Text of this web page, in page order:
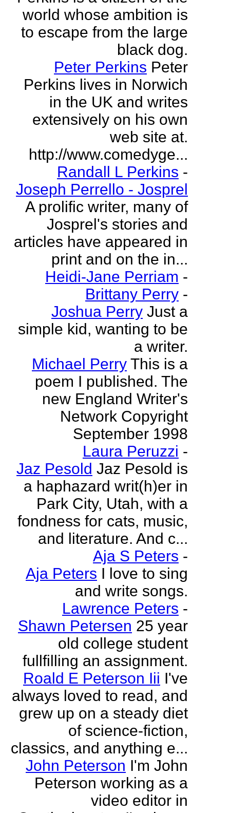
world whose ambition is
to escape from the large
black dog.
Peter Perkins Peter
Perkins lives in Norwich
in the UK and writes
extensively on his own
web site at.
http://www.comedyge...
Randall L Perkins -
Joseph Perrello - Josprel
A prolific writer, many of
Josprel's stories and
articles have appeared in
print and on the in...
Heidi-Jane Perriam -
Brittany Perry -
Joshua Perry Just a
simple kid, wanting to be
a writer.
Michael Perry This is a
poem I published. The
new England Writer's
Network Copyright
September 1998
Laura Peruzzi -
Jaz Pesold Jaz Pesold is
a haphazard writ(h)er in
Park City, Utah, with a
fondness for cats, music,
and literature. And c...
Aja S Peters -
Aja Peters I love to sing
and write songs.
Lawrence Peters -
Shawn Petersen 25 year
old college student
fullfilling an assignment.
Roald E Peterson Iii I've
always loved to read, and
grew up on a steady diet
of science-fiction,
classics, and anything e...
John Peterson I'm John
Peterson working as a
video editor in